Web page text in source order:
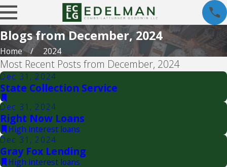
Blogs from December, 2024
Home 2024
Most Recent Posts from December, 2024
Dec 31, 2024
State Collection Service
Dec 31, 2024
Right Now Loans
High interest loans
Dec 31, 2024
Gray Fox Lending
High interest loans